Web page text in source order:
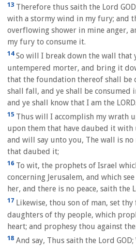
13 Therefore thus saith the Lord
with a stormy wind in my fury; and
overflowing shower in mine anger,
my fury to consume it.
14So will I break down the wall that
untempered morter, and bring it
that the foundation thereof shall be
shall fall, and ye shall be consumed
and ye shall know that I am the LORD.
15 Thus will I accomplish my wrath
upon them that have daubed it
and will say unto you, The wall is
that daubed it;
16 To wit, the prophets of Israel
concerning Jerusalem, and which
her, and there is no peace, saith the
17 Likewise, thou son of man, set thy
daughters of thy people, which
heart; and prophesy thou against
18 And say, Thus saith the Lord